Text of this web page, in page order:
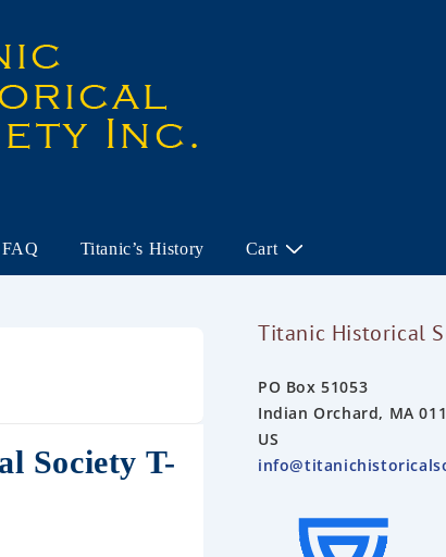
FAQ Titanic’s History Cart
Society T-
Titanic Historical
PO Box 51053
Indian Orchard, MA
US